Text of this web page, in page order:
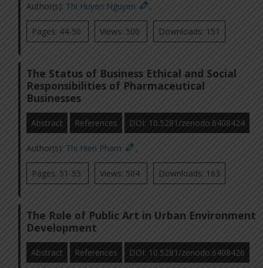
Author(s): Thi Huyen Nguyen ,
Pages: 44-50 Views: 500 Downloads: 151
The Status of Business Ethical and Social
Responsibilities of Pharmaceutical
Businesses
Abstract References DOI: 10.5281/zenodo.6408424
Author(s): Thi Hien Pham ,
Pages: 51-55 Views: 504 Downloads: 163
The Role of Public Art in Urban Environment
Development
Abstract References DOI: 10.5281/zenodo.6408426